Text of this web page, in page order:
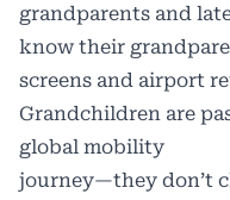
grandparents and
know their
screens and airport
Grandchildren are
global mobility
journey—they don’t